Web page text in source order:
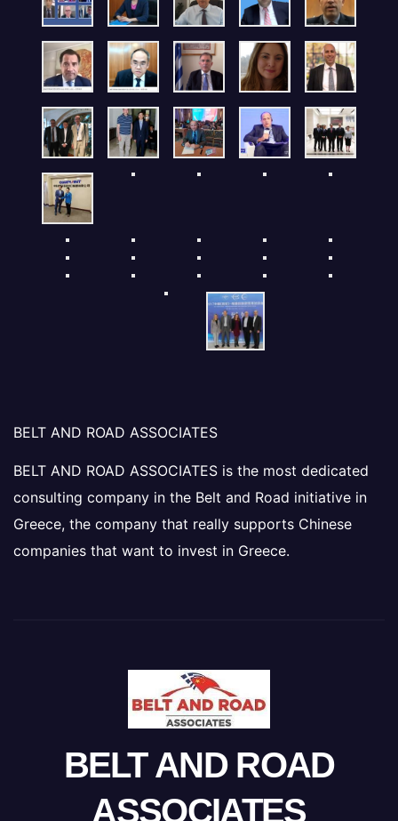
BELT AND ROAD ASSOCIATES
BELT AND ROAD ASSOCIATES is the most dedicated
consulting company in the Belt and Road initiative in
Greece, the company that really supports Chinese
companies that want to invest in Greece.
BELT AND ROAD
ASSOCIATES